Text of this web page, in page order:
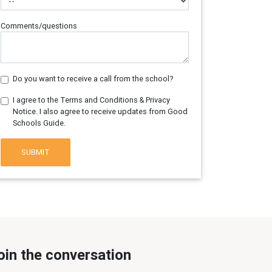
Comments/questions
Do you want to receive a call from the school?
I agree to the Terms and Conditions & Privacy
Notice. I also agree to receive updates from Good
Schools Guide.
SUBMIT
the conversation